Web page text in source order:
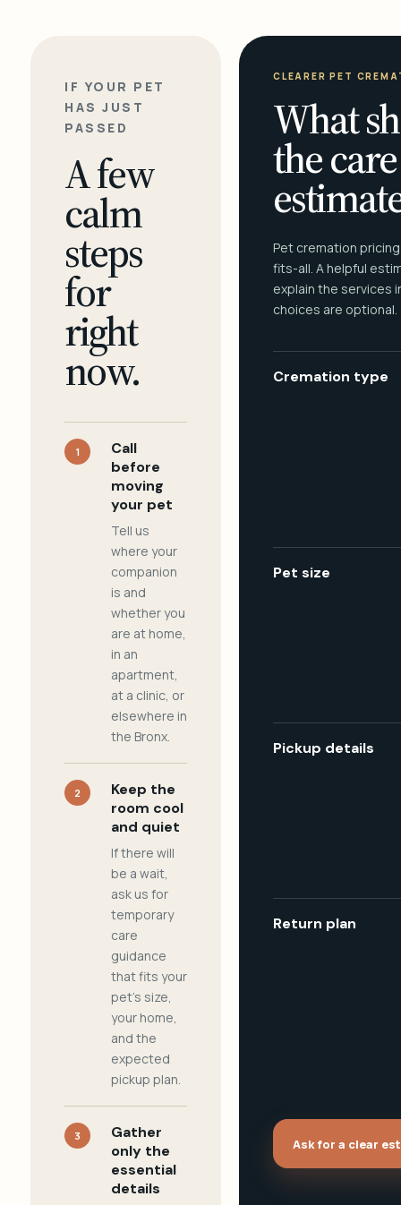
IF YOUR PET
HAS JUST
PASSED
A few
calm
steps
for
right
now.
1
Call
before
moving
your pet
Tell us
where your
companion
is and
whether you
are at home,
in an
apartment,
at a clinic, or
elsewhere in
the Bronx.
2
Keep the
room cool
and quiet
If there will
be a wait,
ask us for
temporary
care
guidance
that fits your
pet's size,
your home,
and the
expected
pickup plan.
3
Gather
only the
essential
details
CLEARER PET
What
the care
Pet cremation
fits-all. A helpful
explain the services
choices are optional.
Cremation type
Pet size
Pickup details
Return plan
Ask for a clear